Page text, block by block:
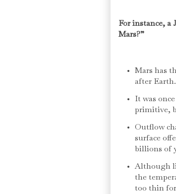
For instance, a
Mars?”
Mars has
after Earth.
It was
primitive,
Outflow
surface
billions of
Although
the
too thin